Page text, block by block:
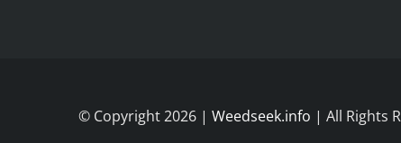
© Copyright 2026 | Weedseek.info | All Rights